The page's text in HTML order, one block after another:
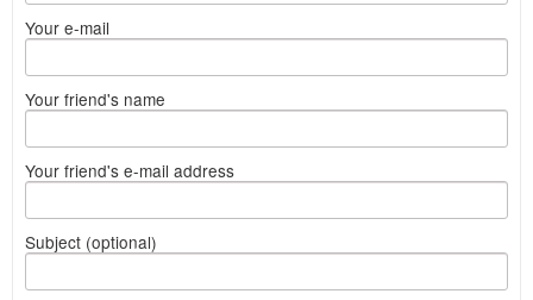
Your e-mail
Your friend's name
Your friend's e-mail address
Subject (optional)